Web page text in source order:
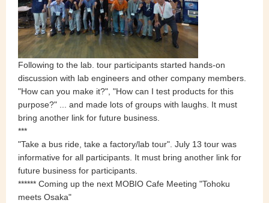
Following to the lab. tour participants started hands-on
discussion with lab engineers and other company members.
"How can you make it?", "How can I test products for this
purpose?" ... and made lots of groups with laughs. It must
bring another link for future business.
***
"Take a bus ride, take a factory/lab tour". July 13 tour was
informative for all participants. It must bring another link for
future business for participants.
****** Coming up the next MOBIO Cafe Meeting "Tohoku
meets Osaka"